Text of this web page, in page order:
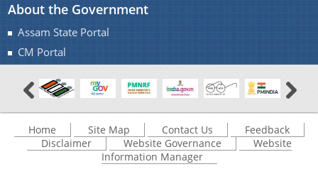
You can find information on Our Ministers, Key
more details about our department here.
Contact Us
About the Government
Assam State Portal
CM Portal
Home Site Map Contact Us
Feedback
Disclaimer
Website Governance
Website
Information Manager